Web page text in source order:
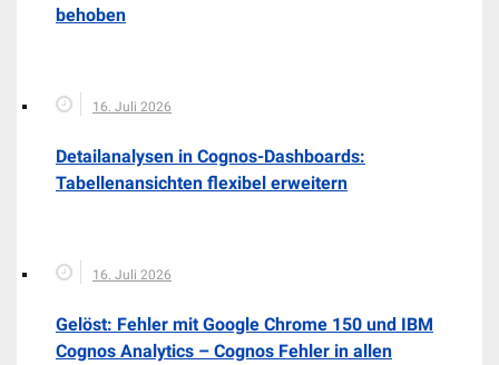
behoben
16. Juli 2026
Detailanalysen in Cognos-Dashboards:
Tabellenansichten flexibel erweitern
16. Juli 2026
Gelöst: Fehler mit Google Chrome 150 und IBM
Cognos Analytics – Cognos Fehler in allen